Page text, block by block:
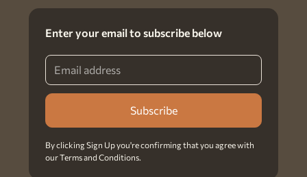
Enter your email to subscribe below
By clicking Sign Up you're confirming that you agree with
ourTerms and Conditions